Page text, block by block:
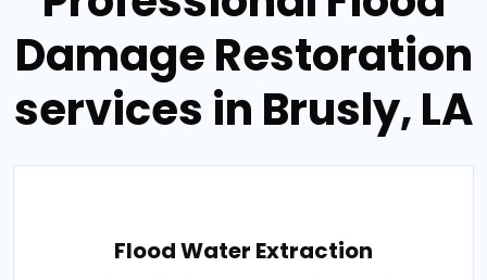
Damage Restoration
services in Brusly, LA
Flood Water Extraction